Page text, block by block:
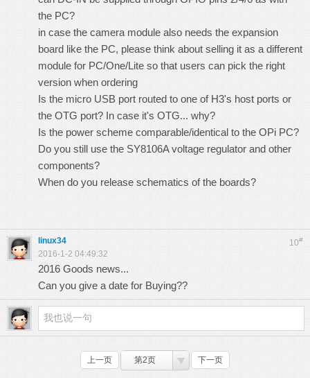
the PC?
in case the camera module also needs the expansion
board like the PC, please think about selling it as a different
module for PC/One/Lite so that users can pick the right
version when ordering
Is the micro USB port routed to one of H3's host ports or
the OTG port? In case it's OTG... why?
Is the power scheme comparable/identical to the OPi PC?
Do you still use the SY8106A voltage regulator and other
components?
When do you release schematics of the boards?
10#
linux34
2016-1-2 04:49:32
2016 Goods news...
Can you give a date for Buying??
上一页 第2页 下一页